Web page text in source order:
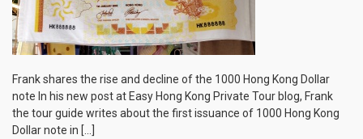
Frank shares the rise and decline of the 1000 Hong Kong Dollar
note In his new post at Easy Hong Kong Private Tour blog, Frank
the tour guide writes about the first issuance of 1000 Hong Kong
Dollar note in […]